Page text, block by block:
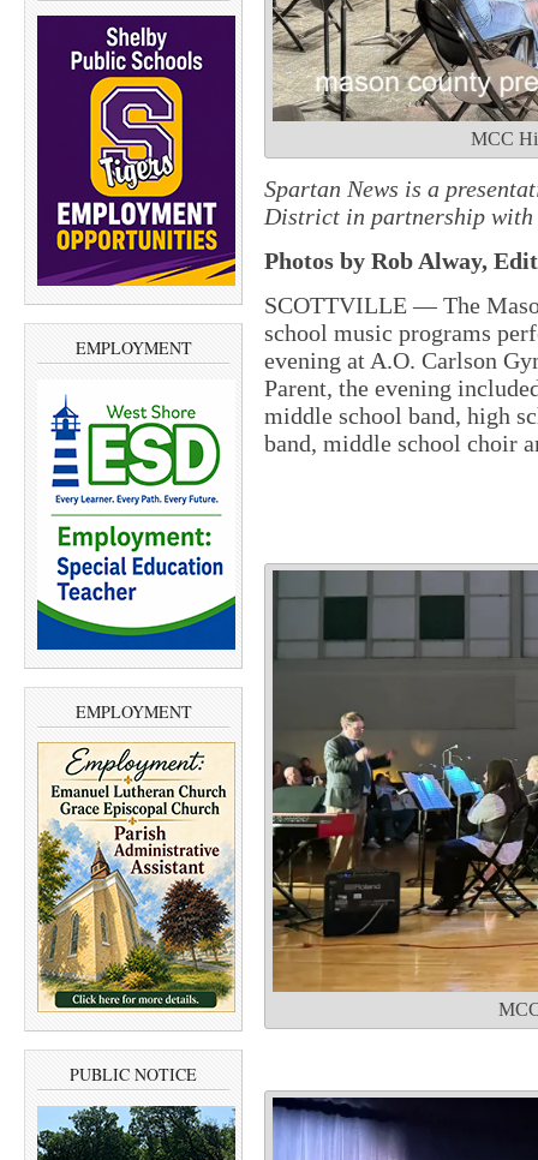
EMPLOYMENT
EMPLOYMENT
PUBLIC NOTICE
MCC
Spartan News is a
District in partnership with
Photos by Rob Alway,
SCOTTVILLE — The
school music programs
evening at A.O. Carlson
Parent, the evening
middle school band, high
band, middle school choir